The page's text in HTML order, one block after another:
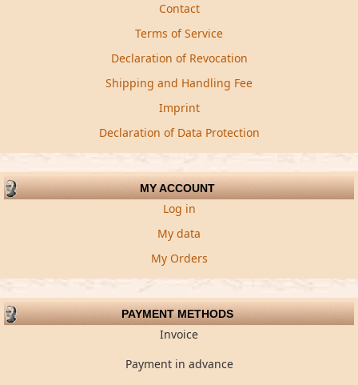
Contact
Terms of Service
Declaration of Revocation
Shipping and Handling Fee
Imprint
Declaration of Data Protection
MY ACCOUNT
Log in
My data
My Orders
PAYMENT METHODS
Invoice
Payment in advance